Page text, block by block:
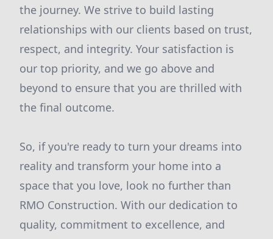
the journey. We strive to build lasting
relationships with our clients based on trust,
respect, and integrity. Your satisfaction is
our top priority, and we go above and
beyond to ensure that you are thrilled with
the final outcome.
So, if you're ready to turn your dreams into
reality and transform your home into a
space that you love, look no further than
RMO Construction. With our dedication to
quality, commitment to excellence, and